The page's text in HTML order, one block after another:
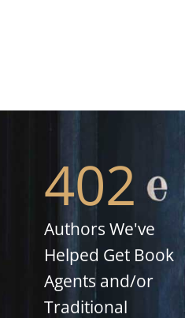
402
Authors We've
Helped Get Book
Agents and/or
Traditional